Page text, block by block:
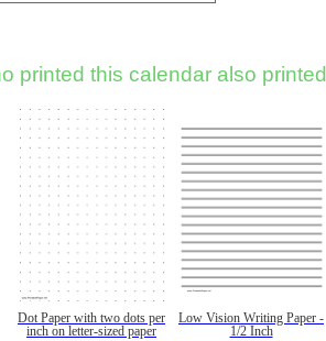
printed this calendar also
Dot Paper with two dots per
inch on letter-sized paper
Low Vision Writing Paper -
1/2 Inch